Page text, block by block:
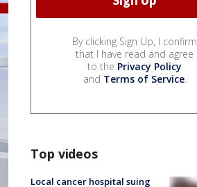
By clicking Sign Up, I confirm
that I have read and agree
to the Privacy Policy
and Terms of Service.
Top videos
Local cancer hospital suing